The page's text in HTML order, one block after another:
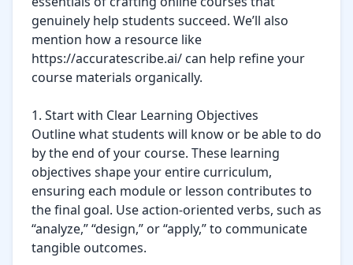
genuinely help students succeed. We’ll also
mention how a resource like
https://accuratescribe.ai/ can help refine your
course materials organically.
1. Start with Clear Learning Objectives
Outline what students will know or be able to do
by the end of your course. These learning
objectives shape your entire curriculum,
ensuring each module or lesson contributes to
the final goal. Use action-oriented verbs, such as
“analyze,” “design,” or “apply,” to communicate
tangible outcomes.